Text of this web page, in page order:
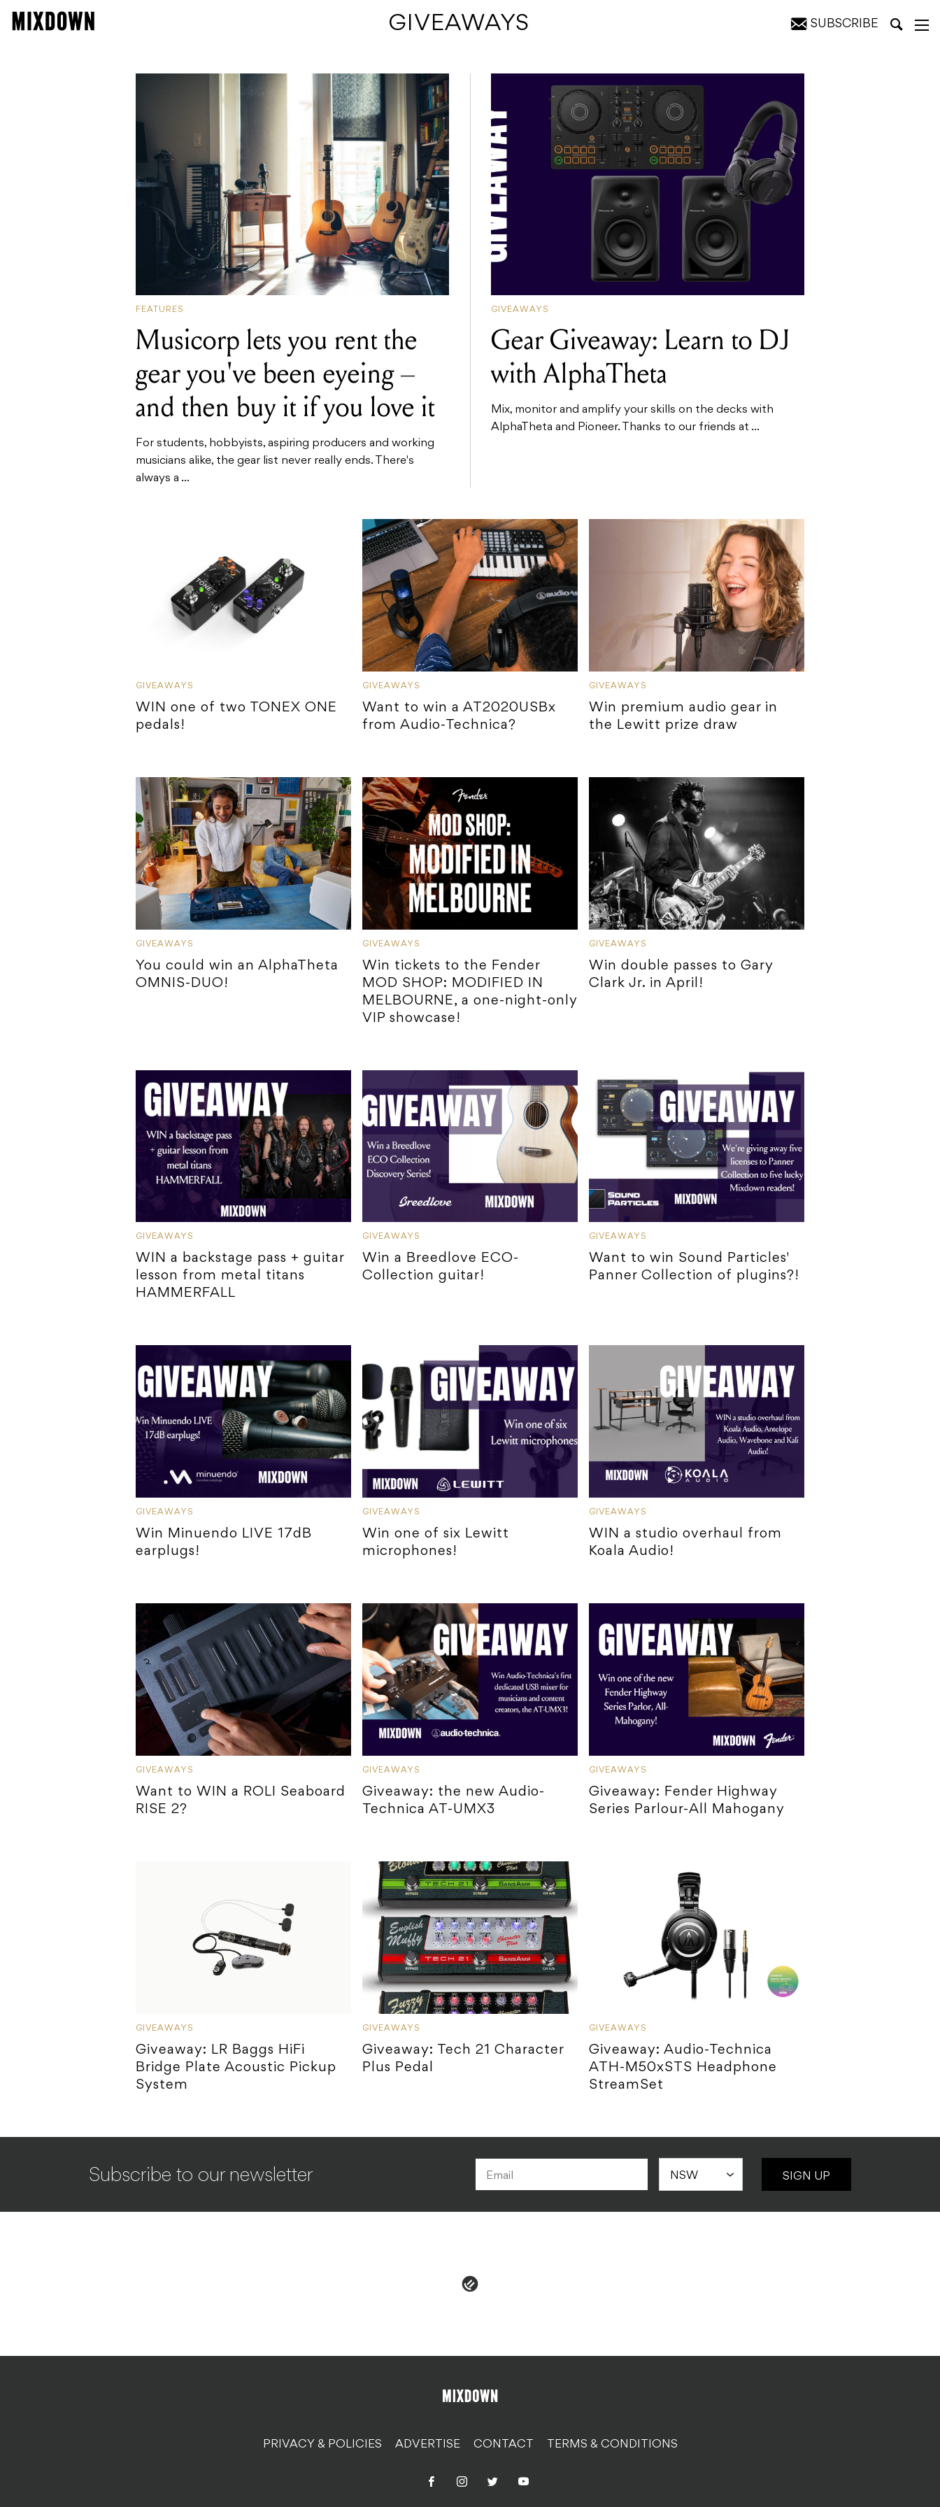
GIVEAWAYS SUBSCRIBE
FEATURES
Musicorp lets you rent the
gear you've been eyeing –
and then buy it if you love it
For students, hobbyists, aspiring producers and working
musicians alike, the gear list never really ends. There's
always a ...
GIVEAWAYS
Gear Giveaway: Learn to DJ
with AlphaTheta
Mix, monitor and amplify your skills on the decks with
AlphaTheta and Pioneer. Thanks to our friends at ...
GIVEAWAYS
WIN one of two TONEX ONE
pedals!
GIVEAWAYS
Want to win a AT2020USBx
from Audio-Technica?
GIVEAWAYS
Win premium audio gear in
the Lewitt prize draw
GIVEAWAYS
You could win an AlphaTheta
OMNIS-DUO!
GIVEAWAYS
Win tickets to the Fender
MOD SHOP: MODIFIED IN
MELBOURNE, a one-night-only
VIP showcase!
GIVEAWAYS
Win double passes to Gary
Clark Jr. in April!
GIVEAWAYS
WIN a backstage pass + guitar
lesson from metal titans
HAMMERFALL
GIVEAWAYS
Win a Breedlove ECO-
Collection guitar!
GIVEAWAYS
Want to win Sound Particles'
Panner Collection of plugins?!
GIVEAWAYS
Win Minuendo LIVE 17dB
earplugs!
GIVEAWAYS
Win one of six Lewitt
microphones!
GIVEAWAYS
WIN a studio overhaul from
Koala Audio!
GIVEAWAYS
Want to WIN a ROLI Seaboard
RISE 2?
GIVEAWAYS
Giveaway: the new Audio-
Technica AT-UMX3
GIVEAWAYS
Giveaway: Fender Highway
Series Parlour-All Mahogany
GIVEAWAYS
Giveaway: LR Baggs HiFi
Bridge Plate Acoustic Pickup
System
GIVEAWAYS
Giveaway: Tech 21 Character
Plus Pedal
GIVEAWAYS
Giveaway: Audio-Technica
ATH-M50xSTS Headphone
StreamSet
Subscribe to our newsletter SIGN UP
PRIVACY & POLICIES ADVERTISE CONTACT TERMS & CONDITIONS